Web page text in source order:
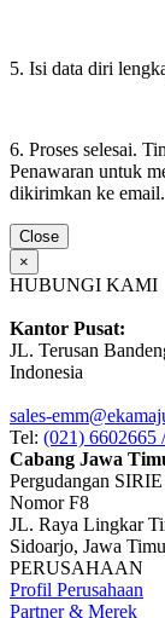
5. Isi data diri
6. Proses selesai.
Penawaran untuk
dikirimkan ke email.
Close
×
HUBUNGI KAMI
Kantor Pusat:
JL. Terusan
Indonesia
sales-
Tel: (021) 6602665
Cabang Jawa
Pergudangan
Nomor F8
JL. Raya Lingkar
Sidoarjo, Jawa
PERUSAHAAN
Profil Perusahaan
Partner & Merek